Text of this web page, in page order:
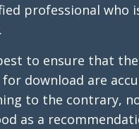
professional who
to ensure that
for download are
to the contrary,
as a